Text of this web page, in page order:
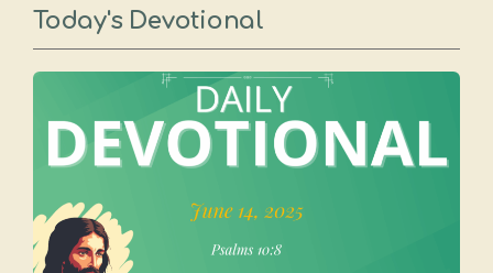
Today's Devotional